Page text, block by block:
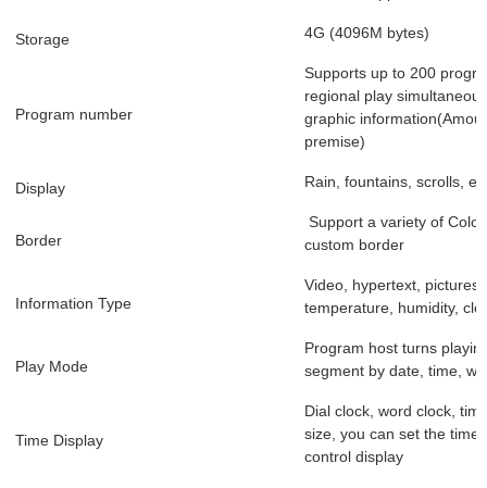
Storage 4G (4096M bytes)
Program number
Supports up to 200
regional play
graphic
premise)
Display Rain, fountains, scrolls,
Border
Support a variety of
custom border
Information Type
Video, hypertext,
temperature, humidity,
Play Mode
Program host turns
segment by date, time,
Time Display
Dial clock, word clock,
size, you can set the time
control display